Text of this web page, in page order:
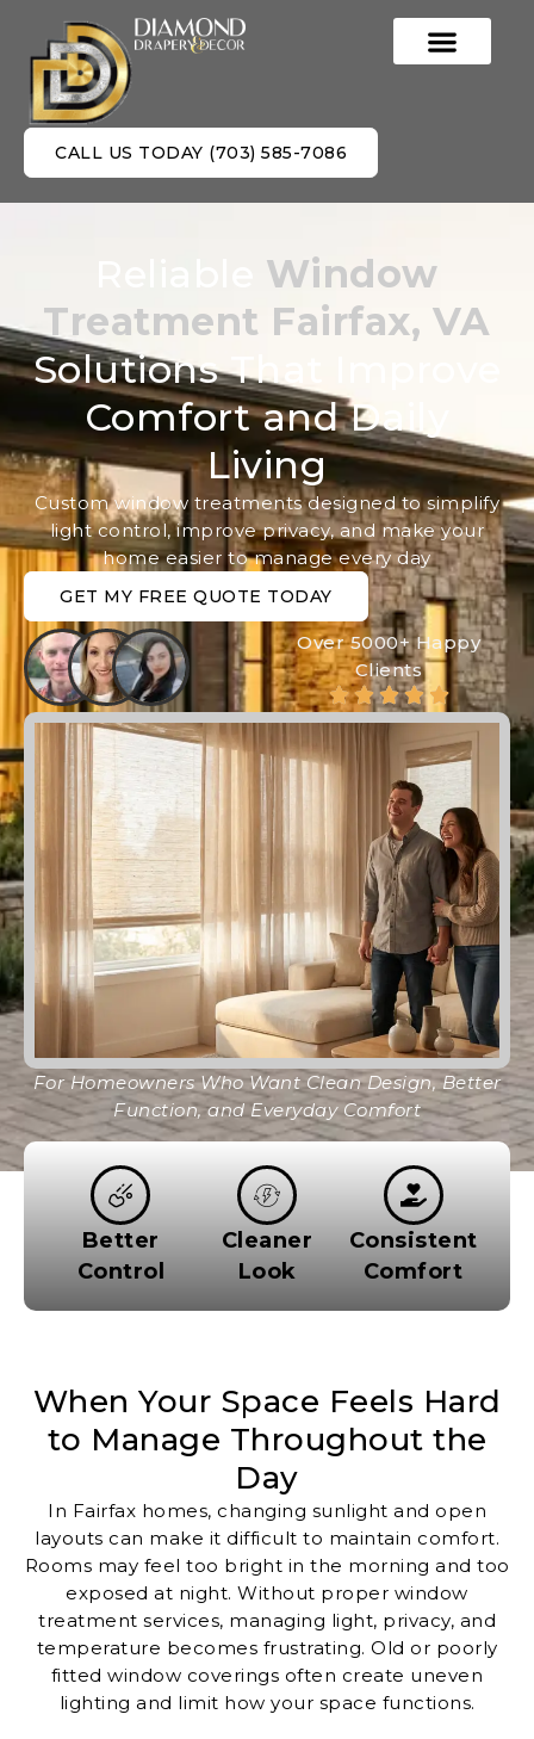
CALL US TODAY (703) 585-7086
Window
Treatment Fairfax, VA
Solutions That Improve
Comfort and Daily
Living
Custom window treatments designed to simplify
light control, improve privacy, and make your
home easier to manage every day
GET MY FREE QUOTE TODAY
Over 5000+ Happy
Clients
For Homeowners Who Want Clean Design, Better
Function, and Everyday Comfort
Better
Control
Cleaner
Look
Consistent
Comfort
When Your Space Feels Hard
to Manage Throughout the
Day
In Fairfax homes, changing sunlight and open
layouts can make it difficult to maintain comfort.
Rooms may feel too bright in the morning and too
exposed at night. Without proper window
treatment services, managing light, privacy, and
temperature becomes frustrating. Old or poorly
fitted window coverings often create uneven
lighting and limit how your space functions.